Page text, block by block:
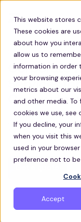
This website stores
These cookies are
about how you
allow us to
information in order
your browsing
metrics about our
and other media.
cookies we use, see
If you decline, your
when you visit this
used in your
preference not to
Accept
SURBURBAN
Corporate
Services
Commuters
Zeelo offers
Needham, MA,
and aging transit